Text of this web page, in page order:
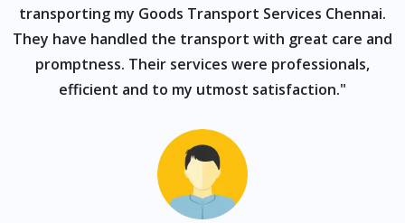
transporting my Goods Transport Services Chennai.
They have handled the transport with great care and
promptness. Their services were professionals,
efficient and to my utmost satisfaction."